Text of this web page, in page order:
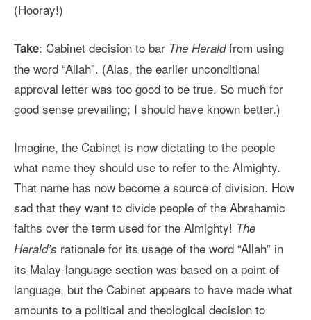
(Hooray!)
Take: Cabinet decision to bar The Heraldfrom using
the word “Allah”. (Alas, the earlier unconditional
approval letter was too good to be true. So much for
good sense prevailing; I should have known better.)
Imagine, the Cabinet is now dictating to the people
what name they should use to refer to the Almighty.
That name has now become a source of division. How
sad that they want to divide people of the Abrahamic
faiths over the term used for the Almighty! The
Herald’s rationale for its usage of the word “Allah” in
its Malay-language section was based on a point of
language, but the Cabinet appears to have made what
amounts to a political and theological decision to